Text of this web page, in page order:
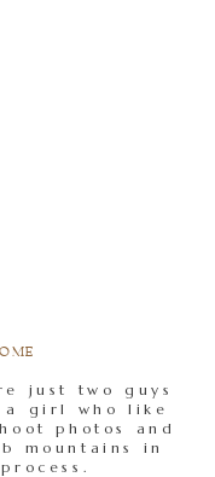
just two guys
a girl who like
photos and
mountains in